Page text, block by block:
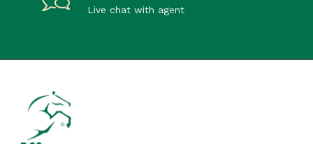
Live chat with agent